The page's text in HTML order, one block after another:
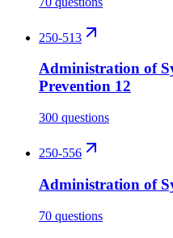
250-513
Administration of
Prevention 12
300 questions
250-556
Administration of
70 questions